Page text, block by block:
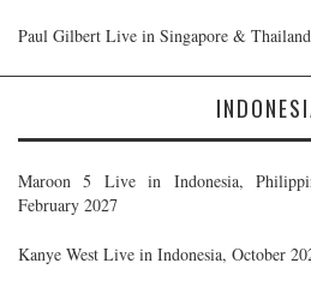
Paul Gilbert Live in Singapore &
Maroon 5 Live in Indonesia,
February 2027
Kanye West Live in Indonesia, October